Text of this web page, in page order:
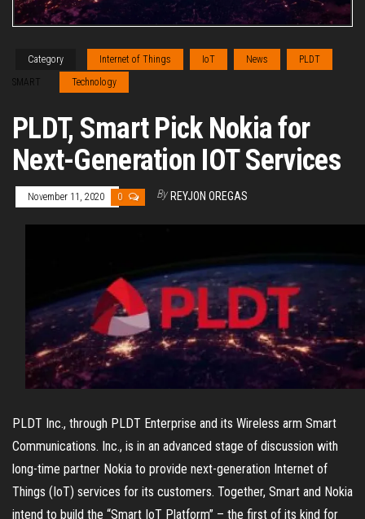
Category Internet of Things IoT News
PLDT
SMART
Technology
PLDT, Smart Pick Nokia for
Next-Generation IOT Services
November 11, 2020 0 By REYJON OREGAS
PLDT Inc., through PLDT Enterprise and its Wireless arm Smart
Communications. Inc., is in an advanced stage of discussion with
long-time partner Nokia to provide next-generation Internet of
Things (IoT) services for its customers. Together, Smart and Nokia
intend to build the “Smart IoT Platform” – the first of its kind for